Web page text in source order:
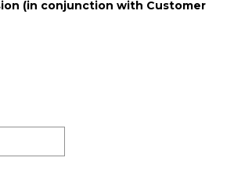
(in conjunction with Customer